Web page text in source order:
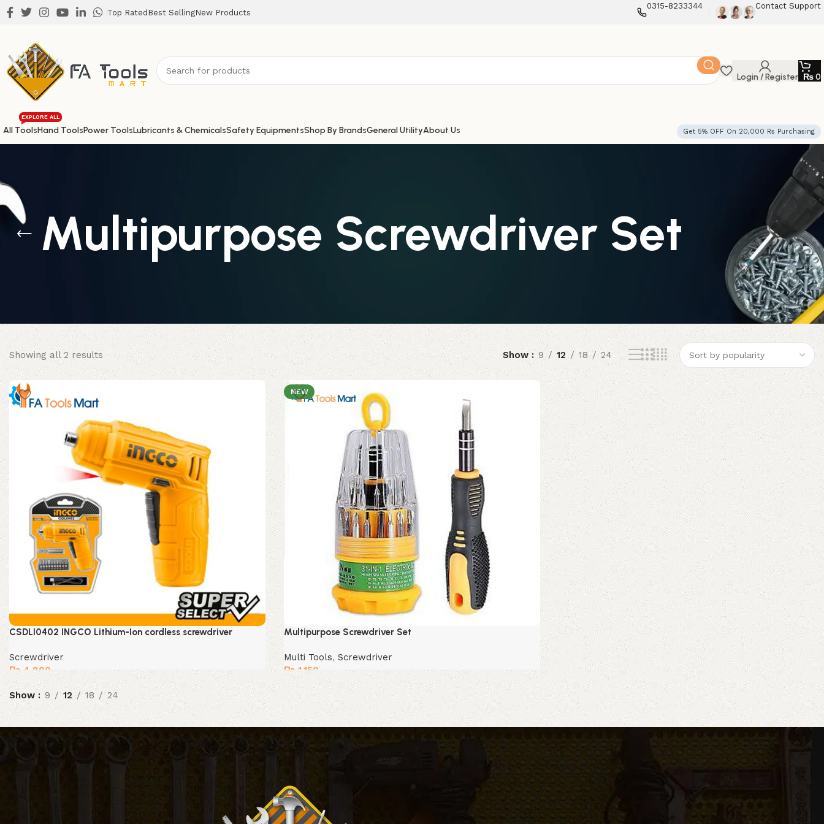
Top Rated Best SellingNew Products
0315-8233344 Contact Support
Login / Register ₨0
All Tools
EXPLORE ALL
Hand ToolsPower ToolsLubricants & ChemicalsSafety EquipmentsShop By BrandsGeneral UtilityAbout Us Get 5% OFF On 20,000 Rs Purchasing
Multipurpose Screwdriver Set
Showing all 2 results Sorted
by
popularity
Show 9 12 18 24
CSDLI0402 INGCO Lithium-Ion cordless screwdriver
Screwdriver
₨ 4,800
NEW
Multipurpose Screwdriver Set
Multi Tools, Screwdriver
₨ 1,150
Show 9 12 18 24